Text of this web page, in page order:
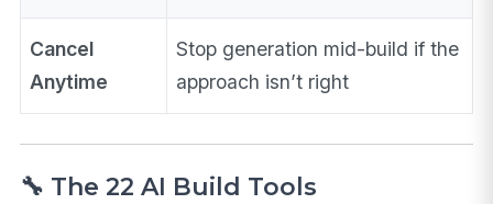
Cancel
Anytime
Stop generation mid-build if the
approach isn’t right
🔧 The 22 AI Build Tools